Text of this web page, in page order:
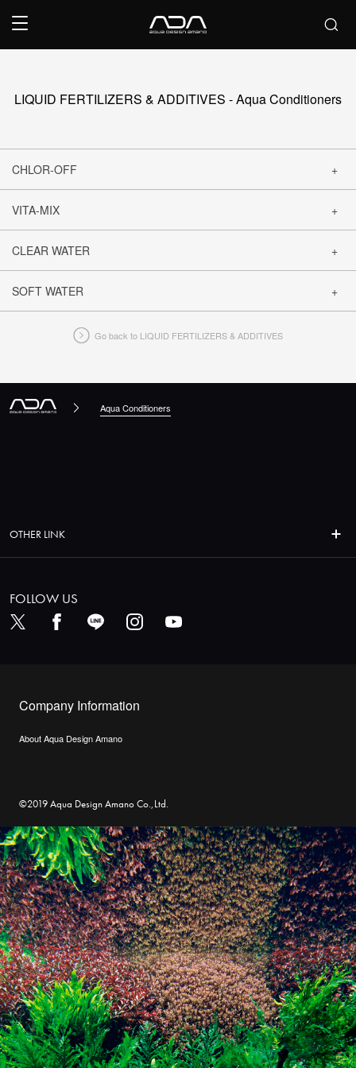
LIQUID FERTILIZERS & ADDITIVES - Aqua Conditioners
CHLOR-OFF
CLOSE
VITA-MIX
CLOSE
CLEAR WATER
CLOSE
SOFT WATER
Go back to LIQUID FERTILIZERS & ADDITIVES
Aqua Conditioners
OTHER LINK
FOLLOW US
Company Information
About Aqua Design Amano
©2019 Aqua Design Amano Co.,Ltd.